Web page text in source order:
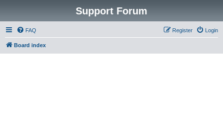
Support Forum
FAQ Login
Register
Board index